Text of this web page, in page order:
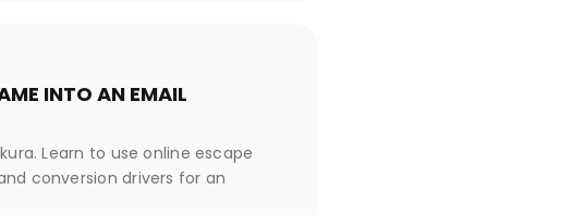
INTO AN EMAIL
Learn to use online escape
conversion drivers for an